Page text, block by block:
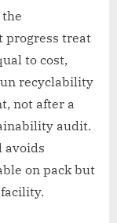
progress treat
to cost,
recyclability
not after a
audit.
avoids
on pack but